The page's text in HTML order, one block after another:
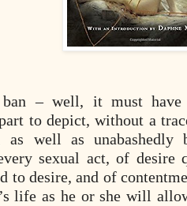
– well, it must have
to depict, without a
as well as
sexual act, of desire
to desire, and of
life as he or she will